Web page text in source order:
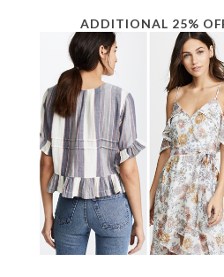
ADDITIONAL 25%